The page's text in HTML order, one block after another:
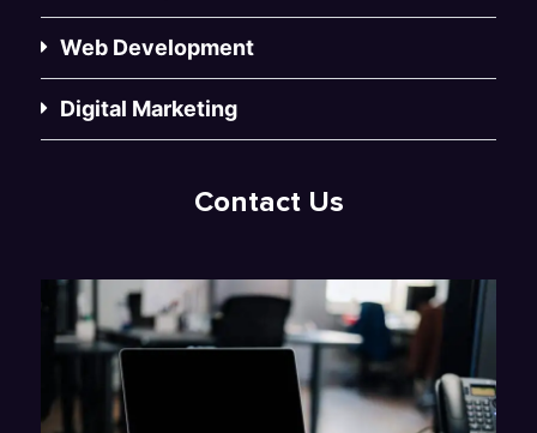
Web Development
Digital Marketing
Contact Us